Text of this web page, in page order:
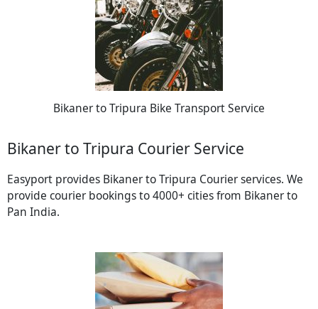
Bikaner to Tripura Bike Transport Service
Bikaner to Tripura Courier Service
Easyport provides Bikaner to Tripura Courier services. We
provide courier bookings to 4000+ cities from Bikaner to
Pan India.